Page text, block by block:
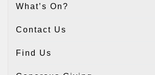
What’s On?
Contact Us
Find Us